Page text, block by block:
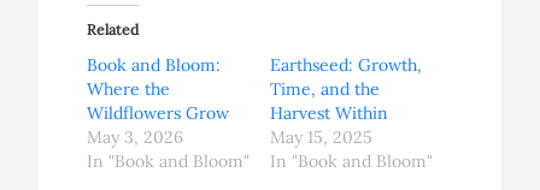
o
k
Related
Book and Bloom:
Where the
Wildflowers Grow
May 3, 2026
In "Book and Bloom"
Earthseed: Growth,
Time, and the
Harvest Within
May 15, 2025
In "Book and Bloom"